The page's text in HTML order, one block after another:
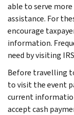
able to serve
assistance. For
encourage
information.
need by visiting
Before travelling
to visit the event
current
accept cash